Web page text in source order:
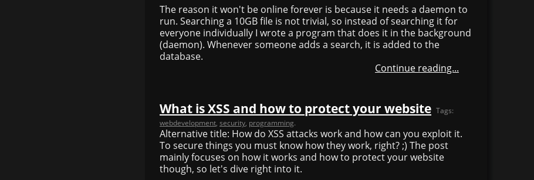
The reason it won't be online forever is because it needs a daemon to
run. Searching a 10GB file is not trivial, so instead of searching it for
everyone individually I wrote a program that does it in the background
(daemon). Whenever someone adds a search, it is added to the
database.
Continue reading...
What is XSS and how to protect your website Tags:
webdevelopment, security, programming.
Alternative title: How do XSS attacks work and how can you exploit it.
To secure things you must know how they work, right? ;) The post
mainly focuses on how it works and how to protect your website
though, so let's dive right into it.